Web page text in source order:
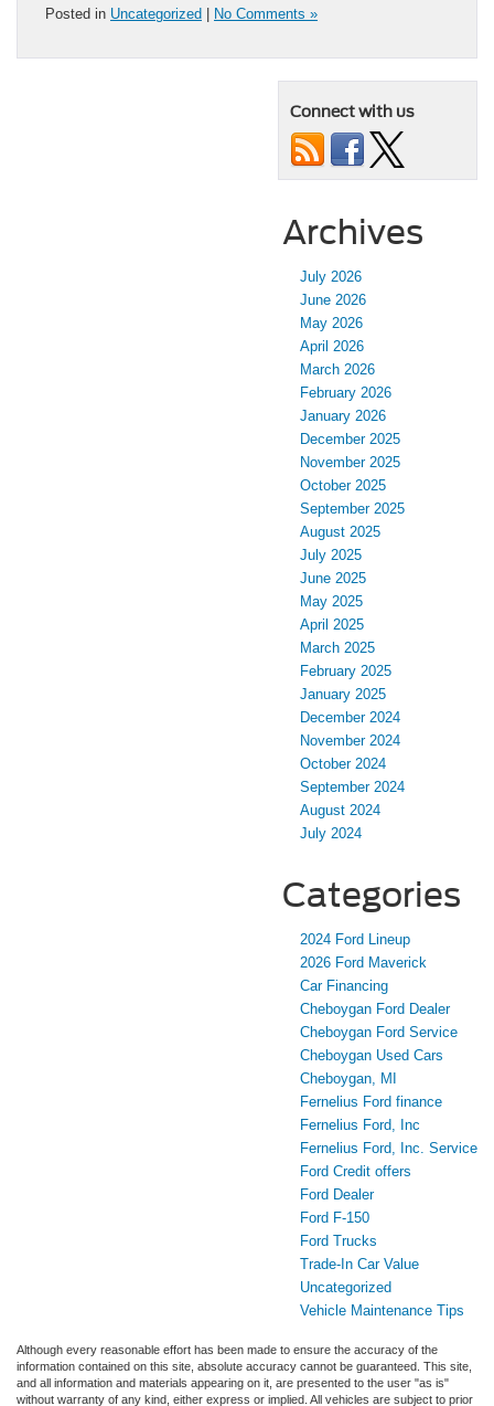
Posted in Uncategorized No Comments »
Connect with us
Archives
July 2026
June 2026
May 2026
April 2026
March 2026
February 2026
January 2026
December 2025
November 2025
October 2025
September 2025
August 2025
July 2025
June 2025
May 2025
April 2025
March 2025
February 2025
January 2025
December 2024
November 2024
October 2024
September 2024
August 2024
July 2024
Categories
2024 Ford Lineup
2026 Ford Maverick
Car Financing
Cheboygan Ford Dealer
Cheboygan Ford Service
Cheboygan Used Cars
Cheboygan, MI
Fernelius Ford finance
Fernelius Ford, Inc
Fernelius Ford, Inc. Service
Ford Credit offers
Ford Dealer
Ford F-150
Ford Trucks
Trade-In Car Value
Uncategorized
Vehicle Maintenance Tips
Although every reasonable effort has been made to ensure the accuracy of the
information contained on this site, absolute accuracy cannot be guaranteed. This site,
and all information and materials appearing on it, are presented to the user "as is"
without warranty of any kind, either express or implied. All vehicles are subject to prior